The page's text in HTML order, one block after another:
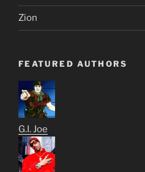
Zion
FEATURED AUTHORS
G.I. Joe